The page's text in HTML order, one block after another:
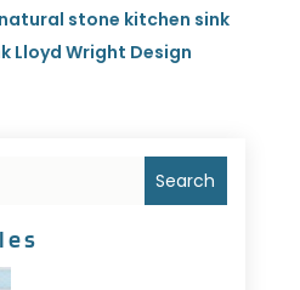
stone kitchen sink
Lloyd Wright Design
Search